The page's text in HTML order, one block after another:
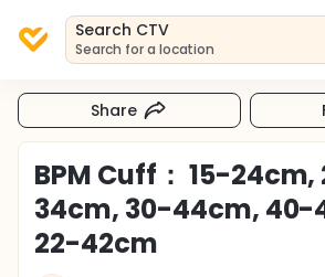
Search CTV
Search for a location
Share
BPM Cuff： 15-24cm,
34cm, 30-44cm, 40-
22-42cm